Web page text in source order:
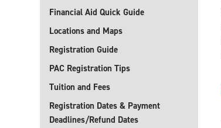
Financial Aid Quick Guide
Locations and Maps
Registration Guide
PAC Registration Tips
Tuition and Fees
Registration Dates & Payment
Deadlines/Refund Dates